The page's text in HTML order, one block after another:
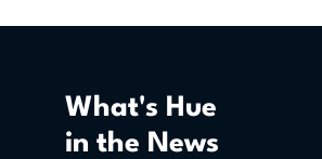
What's Hue
in the News